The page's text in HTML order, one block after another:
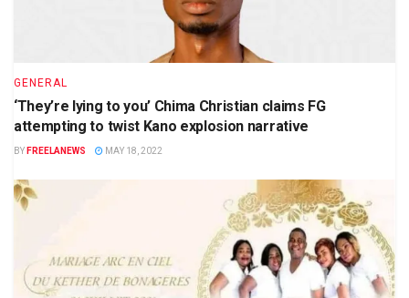
GENERAL
‘They’re lying to you’ Chima Christian claims FG
attempting to twist Kano explosion narrative
BY FREELANEWS MAY 18, 2022